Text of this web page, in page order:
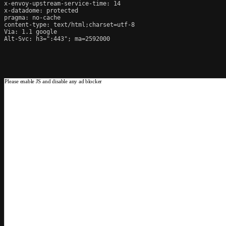
x-envoy-upstream-service-time: 14
x-datadome: protected
pragma: no-cache
content-type: text/html;charset=utf-8
Via: 1.1 google
Alt-Svc: h3=":443"; ma=2592000